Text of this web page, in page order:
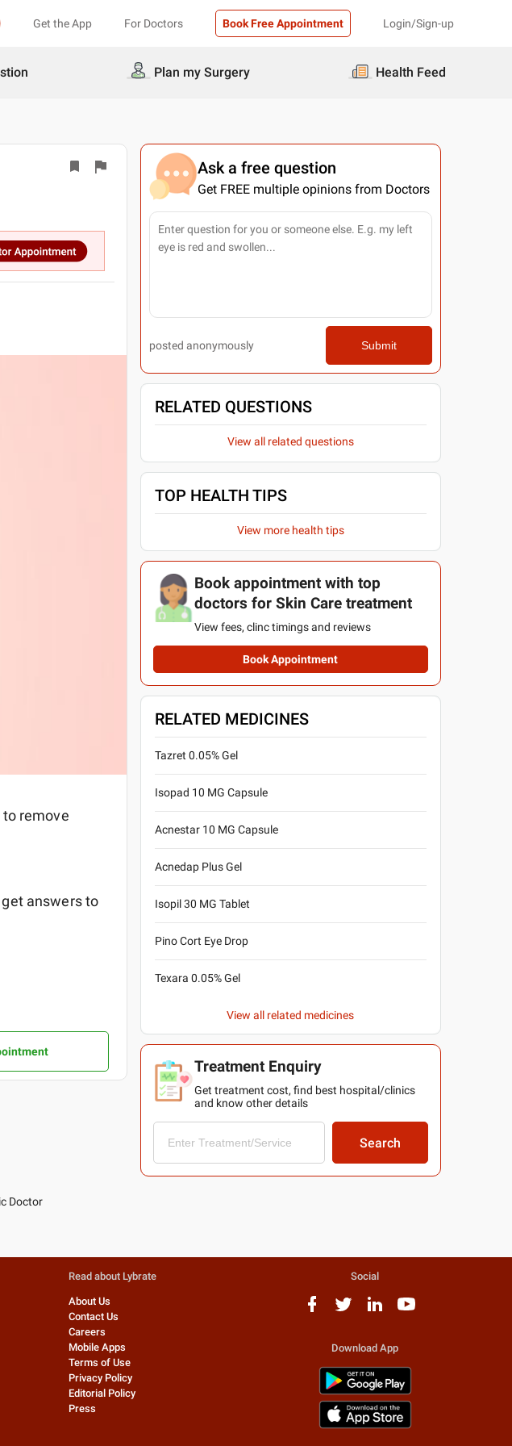
Get the App For Doctors Book Free Appointment Login/Sign-up
Plan my Surgery Health Feed
remove
answers to
Doctor
Ask a free question
Get FREE multiple opinions from Doctors
posted anonymously Submit
RELATED QUESTIONS
View all related questions
TOP HEALTH TIPS
View more health tips
Book appointment with top
doctors for Skin Care treatment
View fees, clinc timings and reviews
Book Appointment
RELATED MEDICINES
Tazret 0.05% Gel
Isopad 10 MG Capsule
Acnestar 10 MG Capsule
Acnedap Plus Gel
Isopil 30 MG Tablet
Pino Cort Eye Drop
Texara 0.05% Gel
View all related medicines
Treatment Enquiry
Get treatment cost, find best hospital/clinics
and know other details
Search
Read about Lybrate
About Us
Contact Us
Careers
Mobile Apps
Terms of Use
Privacy Policy
Editorial Policy
Press
Social
Download App